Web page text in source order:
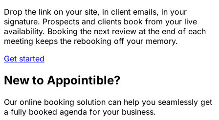
Drop the link on your site, in client emails, in your
signature. Prospects and clients book from your live
availability. Booking the next review at the end of each
meeting keeps the rebooking off your memory.
Get started
New to Appointible?
Our online booking solution can help you seamlessly get
a fully booked agenda for your business.